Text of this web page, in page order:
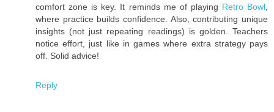
comfort zone is key. It reminds me of playing Retro Bowl
where practice builds confidence. Also, contributing unique
insights (not just repeating readings) is golden. Teachers
notice effort, just like in games where extra strategy pays
off. Solid advice!
Reply